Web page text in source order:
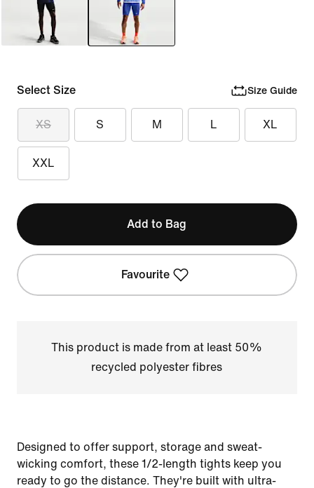
Select Size Size Guide
XS S M L XL
XXL
Add to Bag
Favourite
This product is made from at least 50%
recycled polyester fibres
Designed to offer support, storage and sweat-
wicking comfort, these 1/2-length tights keep you
ready to go the distance. They're built with ultra-